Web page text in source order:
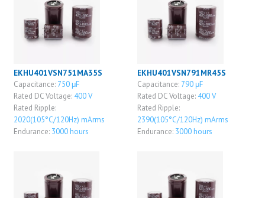
EKHU401VSN751MA35S
Capacitance: 750 μF
Rated DC Voltage: 400 V
Rated Ripple:
2020(105°C/120Hz) mArms
Endurance: 3000 hours
EKHU401VSN791MR45S
Capacitance: 790 μF
Rated DC Voltage: 400 V
Rated Ripple:
2390(105°C/120Hz) mArms
Endurance: 3000 hours